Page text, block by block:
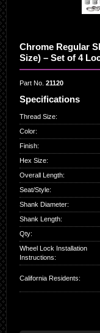
Chrome Regular
Size) – Set of 4
Part No. 21120
Specifications
Thread Size:
Color:
Finish:
Hex Size:
Overall Length:
Seat/Style:
Shank Diameter:
Shank Length:
Qty:
Wheel Lock Installation
Instructions:
California Residents: